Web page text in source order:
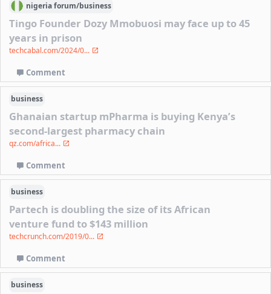
nigeriaforum/business
Tingo Founder Dozy Mmobuosi may face up to 45
years in prison
techcabal.com/2024/0...
Comment
business
Ghanaian startup mPharma is buying Kenya’s
second-largest pharmacy chain
qz.com/africa...
Comment
business
Partech is doubling the size of its African
venture fund to $143 million
techcrunch.com/2019/0...
Comment
business